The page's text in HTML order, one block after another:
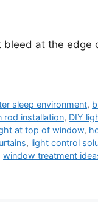
bleed at the
sleep environment,
rod installation, DIY
at top of window,
, light control
window treatment